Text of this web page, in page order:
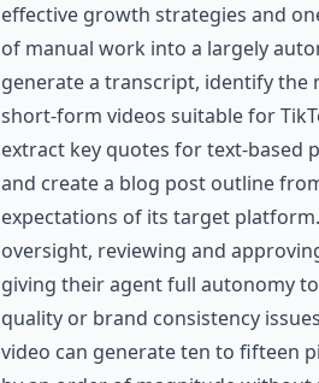
effective growth strategies and
of manual work into a largely
generate a transcript, identify the
short-form videos suitable for
extract key quotes for text-based
and create a blog post outline
expectations of its target
oversight, reviewing and
giving their agent full autonomy
quality or brand consistency
video can generate ten to fifteen